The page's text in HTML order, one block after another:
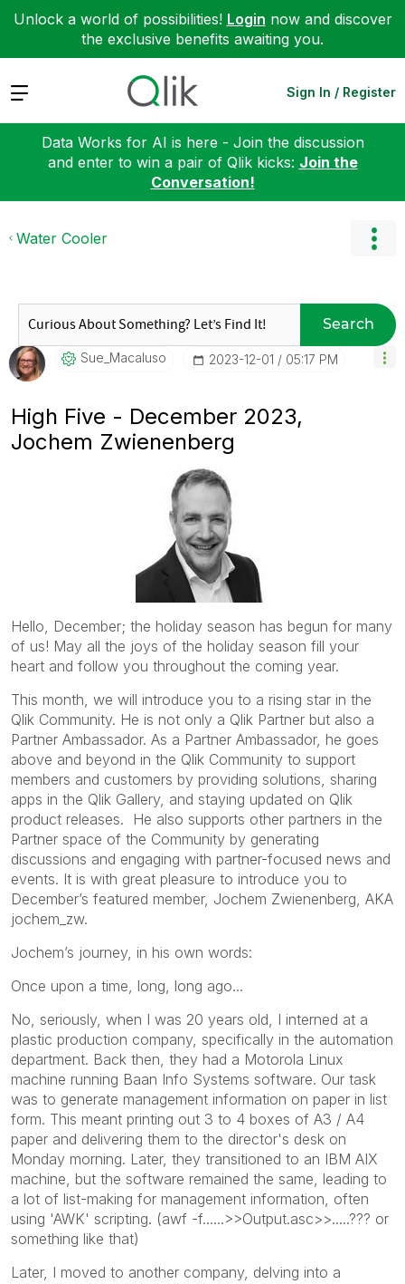
Unlock a world of possibilities! Login now and discover
the exclusive benefits awaiting you.
Expand Sign In / Register
Data Works for AI is here - Join the discussion
and enter to win a pair of Qlik kicks: Join the
Conversation!
Water Cooler
Search
Sue_Macaluso ‎2023-12-01 05:17 PM
High Five - December 2023,
Jochem Zwienenberg
Hello, December; the holiday season has begun for many
of us! May all the joys of the holiday season fill your
heart and follow you throughout the coming year.
This month, we will introduce you to a rising star in the
Qlik Community. He is not only a Qlik Partner but also a
Partner Ambassador. As a Partner Ambassador, he goes
above and beyond in the Qlik Community to support
members and customers by providing solutions, sharing
apps in the Qlik Gallery, and staying updated on Qlik
product releases. He also supports other partners in the
Partner space of the Community by generating
discussions and engaging with partner-focused news and
events. It is with great pleasure to introduce you to
December’s featured member, Jochem Zwienenberg, AKA
jochem_zw.
Jochem’s journey, in his own words:
Once upon a time, long, long ago...
No, seriously, when I was 20 years old, I interned at a
plastic production company, specifically in the automation
department. Back then, they had a Motorola Linux
machine running Baan Info Systems software. Our task
was to generate management information on paper in list
form. This meant printing out 3 to 4 boxes of A3 / A4
paper and delivering them to the director's desk on
Monday morning. Later, they transitioned to an IBM AIX
machine, but the software remained the same, leading to
a lot of list-making for management information, often
using 'AWK' scripting. (awf -f......>>Output.asc>>.....??? or
something like that)
Later, I moved to another company, delving into a